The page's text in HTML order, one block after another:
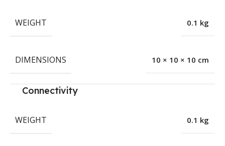
WEIGHT 0.1 kg
DIMENSIONS 10 × 10 × 10 cm
Connectivity
WEIGHT 0.1 kg